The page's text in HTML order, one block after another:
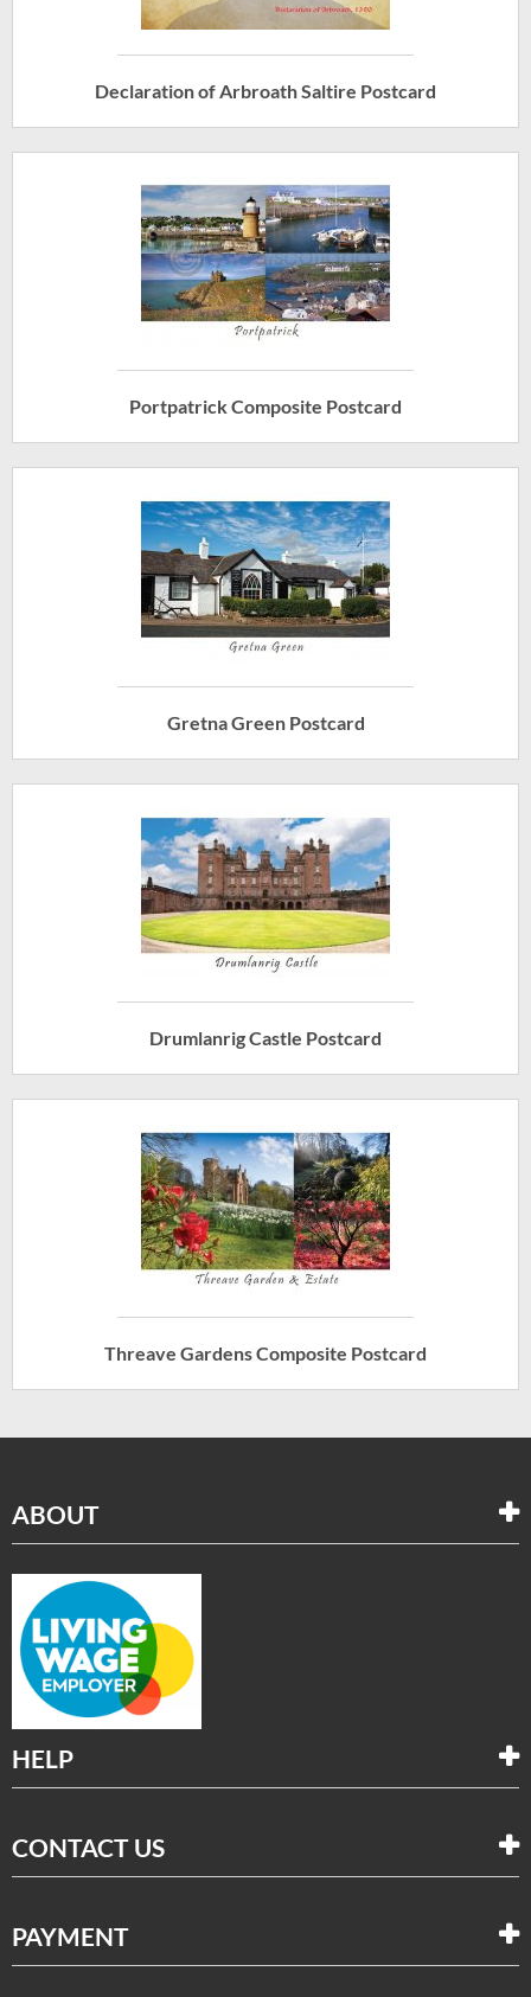
Declaration of Arbroath Saltire Postcard
Portpatrick Composite Postcard
Gretna Green Postcard
Drumlanrig Castle Postcard
Threave Gardens Composite Postcard
ABOUT
HELP
CONTACT US
PAYMENT